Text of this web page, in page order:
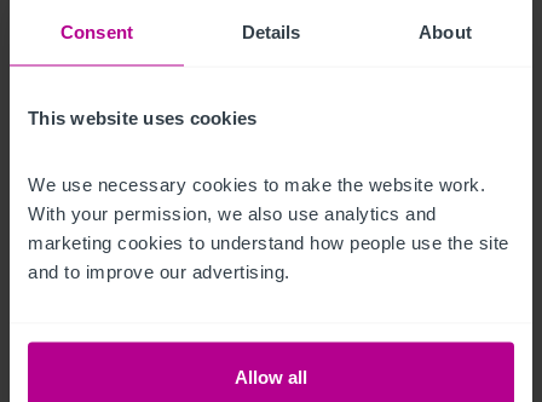
Consent Details About
This website uses cookies
We use necessary cookies to make the website work.
With your permission, we also use analytics and
marketing cookies to understand how people use the site
and to improve our advertising.
Allow all
Ancilliary areas include the commercial grade kitchen, prep
Ausstattung und Inventar
The trade fixtures and fittings are included in the purchase
price.  Certain items bearing corporate identity, brand name,
third-party owned or on the excluded list (see “Terms of
to, or shortly after, completion.